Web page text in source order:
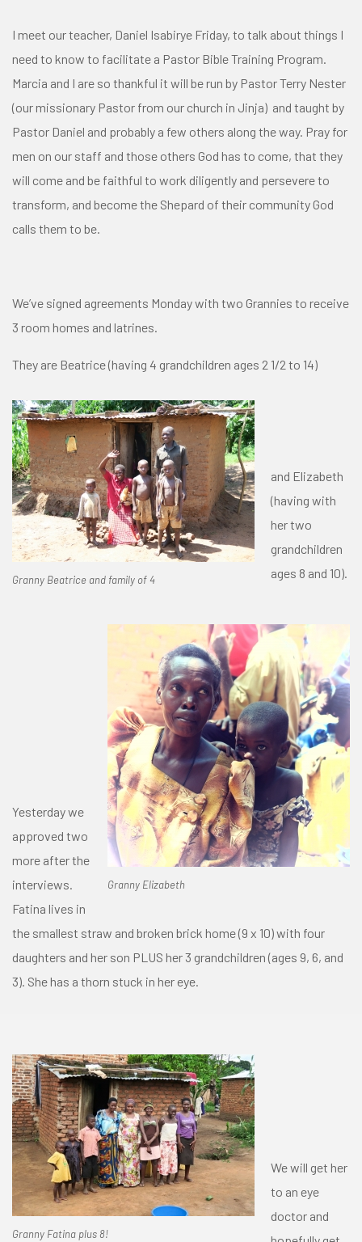
I meet our teacher, Daniel Isabirye Friday, to talk about things I
need to know to facilitate a Pastor Bible Training Program.
Marcia and I are so thankful it will be run by Pastor Terry Nester
(our missionary Pastor from our church in Jinja) and taught by
Pastor Daniel and probably a few others along the way. Pray for
men on our staff and those others God has to come, that they
will come and be faithful to work diligently and persevere to
transform, and become the Shepard of their community God
calls them to be.
We’ve signed agreements Monday with two Grannies to receive
3 room homes and latrines.
They are Beatrice (having 4 grandchildren ages 2 1/2 to 14)
Granny Beatrice and family of 4
and Elizabeth
(having with
her two
grandchildren
ages 8 and 10).
Granny Elizabeth
Yesterday we
approved two
more after the
interviews.
Fatina lives in
the smallest straw and broken brick home (9 x 10) with four
daughters and her son PLUS her 3 grandchildren (ages 9, 6, and
3). She has a thorn stuck in her eye.
Granny Fatina plus 8!
We will get her
to an eye
doctor and